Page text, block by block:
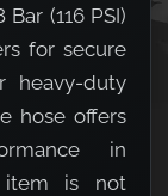
(116 PSI)
for secure
heavy-duty
hose offers
in
item is not